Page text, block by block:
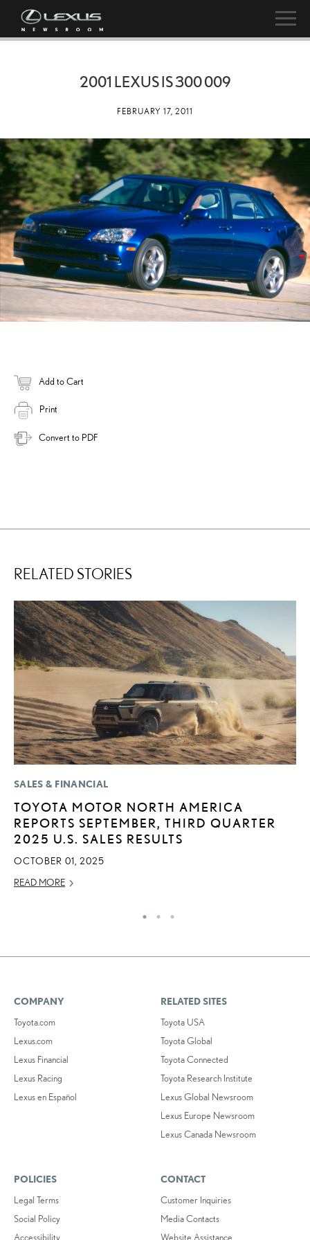
2001 LEXUS IS 300 009
FEBRUARY 17, 2011
Add to Cart
Print
Convert to PDF
RELATED STORIES
SALES & FINANCIAL
TOYOTA MOTOR NORTH AMERICA
REPORTS SEPTEMBER, THIRD QUARTER
2025 U.S. SALES RESULTS
OCTOBER 01, 2025
READ MORE
COMPANY
Toyota.com
Lexus.com
Lexus Financial
Lexus Racing
Lexus en Español
RELATED SITES
Toyota USA
Toyota Global
Toyota Connected
Toyota Research Institute
Lexus Global Newsroom
Lexus Europe Newsroom
Lexus Canada Newsroom
POLICIES
Legal Terms
Social Policy
Accessibility
CONTACT
Customer Inquiries
Media Contacts
Website Assistance